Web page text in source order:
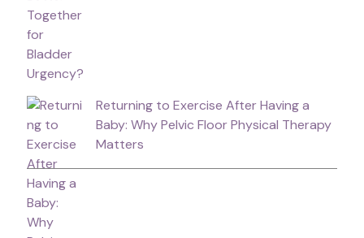
Returning to Exercise After Having a
Baby: Why Pelvic Floor Physical Therapy
Matters